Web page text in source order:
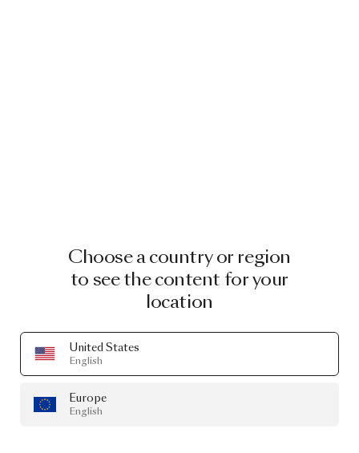
Choose a country or region
to see the content for your
location
United States
English
Europe
English